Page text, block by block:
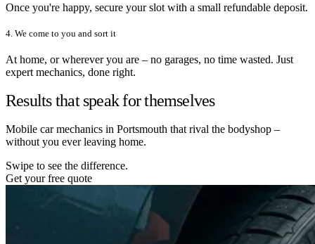
Once you're happy, secure your slot with a small refundable deposit.
4. We come to you and sort it
At home, or wherever you are – no garages, no time wasted. Just
expert mechanics, done right.
Results that speak for themselves
Mobile car mechanics in Portsmouth that rival the bodyshop –
without you ever leaving home.
Swipe to see the difference.
Get your free quote